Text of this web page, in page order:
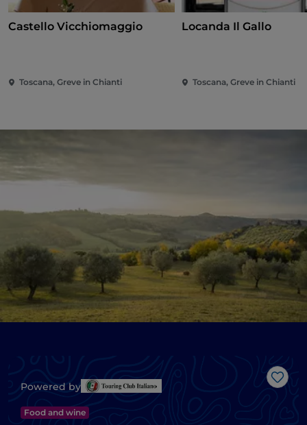
Castello Vicchiomaggio
Toscana, Greve in Chianti
Locanda Il Gallo
Toscana, Greve in Chianti
Like
Powered by
Food and wine